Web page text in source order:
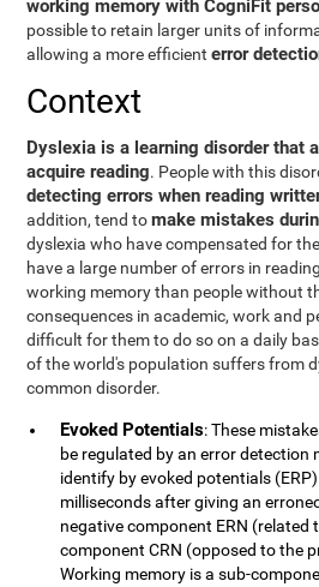
working memory with CogniFit
possible to retain larger units of
allowing a more efficienterror
Context
Dyslexia is a learning disorder that
acquire reading. People with this
detecting errors when reading
addition, tend tomake mistakes
dyslexia who have compensated for
have a large number of errors in
working memory than people without
consequences in academic, work and
difficult for them to do so on a daily
of the world's population suffers from
common disorder.
Evoked Potentials: These
be regulated by an error detection
identify by evoked potentials
milliseconds after giving an
negative component ERN (related
component CRN (opposed to the
Working memory is a sub-